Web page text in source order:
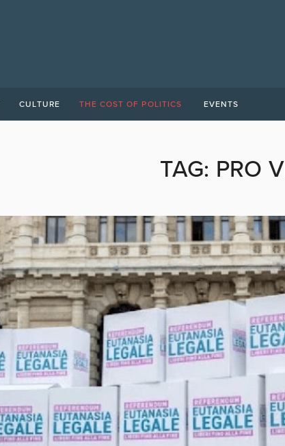
CULTURE THE COST OF POLITICS EVENTS
TAG: PRO